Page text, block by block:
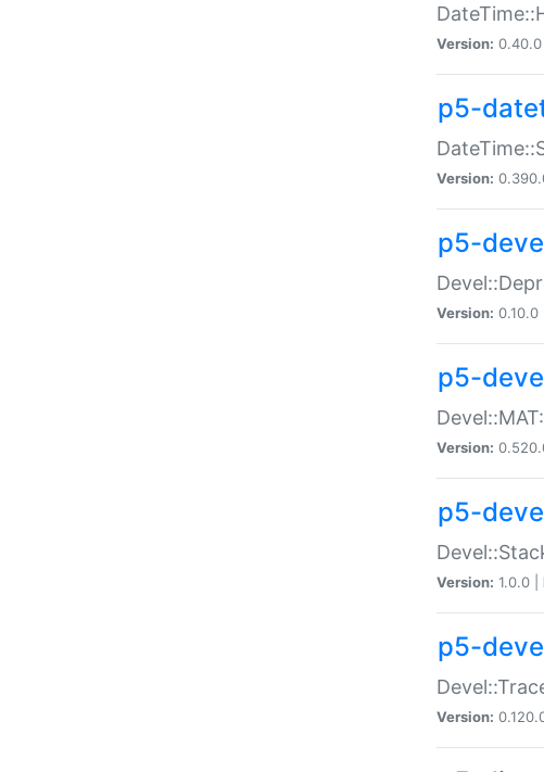
Version: 0.40.0
p5-
Version:
p5-
Version: 0.10.0 |
p5-
Version:
p5-
Version: 1.0.0 |
p5-
Version: